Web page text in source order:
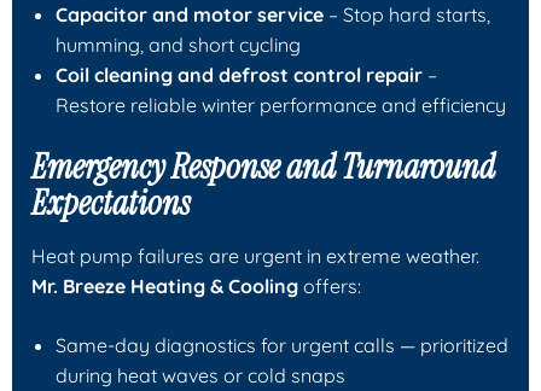
Capacitor and motor service – Stop hard starts,
humming, and short cycling
Coil cleaning and defrost control repair –
Restore reliable winter performance and efficiency
Emergency Response and Turnaround
Expectations
Heat pump failures are urgent in extreme weather.
Mr. Breeze Heating & Cooling offers:
Same-day diagnostics for urgent calls — prioritized
during heat waves or cold snaps